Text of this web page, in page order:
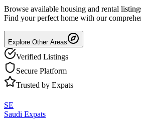
Browse available housing and rental
Find your perfect home with our
Explore Other Areas
Verified Listings
Secure Platform
Trusted by Expats
SE
Saudi Expats